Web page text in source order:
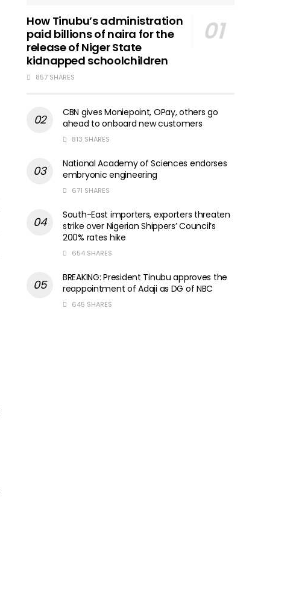
How Tinubu’s administration
paid billions of naira for the
release of Niger State
kidnapped schoolchildren
857 SHARES
CBN gives Moniepoint, OPay, others go
ahead to onboard new customers
813 SHARES
National Academy of Sciences endorses
embryonic engineering
671 SHARES
South-East importers, exporters threaten
strike over Nigerian Shippers’ Council’s
200% rates hike
654 SHARES
BREAKING: President Tinubu approves the
reappointment of Adaji as DG of NBC
645 SHARES